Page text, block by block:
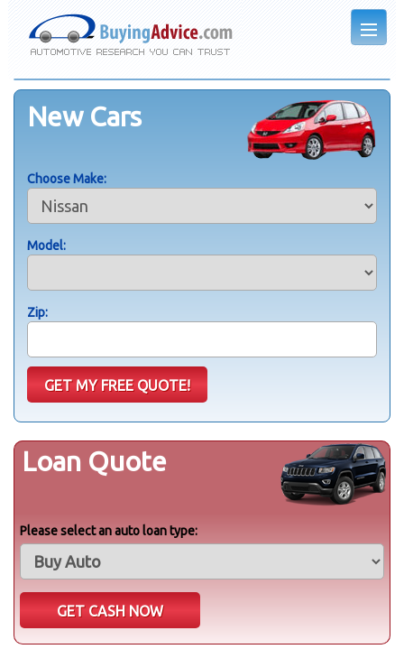
New Cars
Choose Make:
Model:
Zip:
Loan Quote
Please select an auto loan type: